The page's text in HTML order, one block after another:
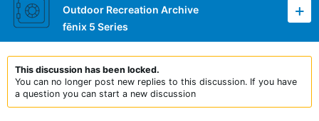
Outdoor Recreation Archive
fēnix 5 Series
This discussion has been locked.
You can no longer post new replies to this discussion. If you have
a question you can start a new discussion